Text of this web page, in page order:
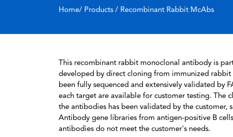
Home/ Products / Recombinant Rabbit McAbs
This recombinant rabbit monoclonal antibody is
developed by direct cloning from immunized
been fully sequenced and extensively validated by
each target are available for customer testing. The
the antibodies has been validated by the
Antibody gene libraries from antigen-positive B
antibodies do not meet the customer's needs.